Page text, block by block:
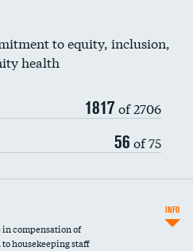
to equity, inclusion,
health
1817 of 2706
56 of 75
compensation of
housekeeping staff
INFO